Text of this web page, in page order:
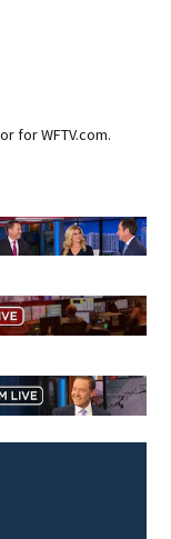
for WFTV.com.